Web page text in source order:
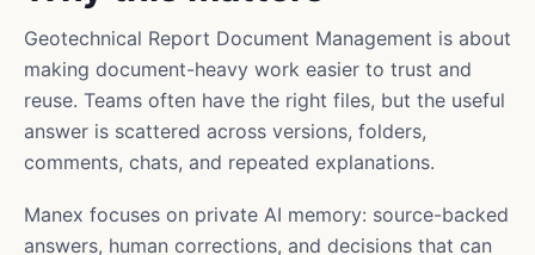
Geotechnical Report Document Management is about
making document-heavy work easier to trust and
reuse. Teams often have the right files, but the useful
answer is scattered across versions, folders,
comments, chats, and repeated explanations.
Manex focuses on private AI memory: source-backed
answers, human corrections, and decisions that can